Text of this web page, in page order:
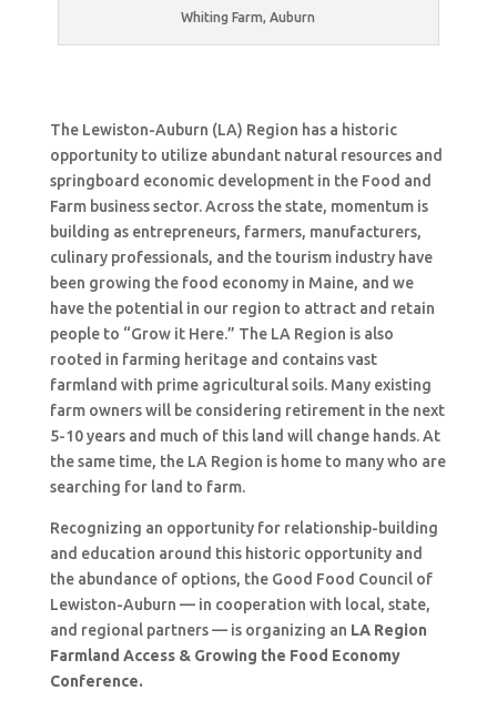
Whiting Farm, Auburn
The Lewiston-Auburn (LA) Region has a historic
opportunity to utilize abundant natural resources and
springboard economic development in the Food and
Farm business sector. Across the state, momentum is
building as entrepreneurs, farmers, manufacturers,
culinary professionals, and the tourism industry have
been growing the food economy in Maine, and we
have the potential in our region to attract and retain
people to “Grow it Here.” The LA Region is also
rooted in farming heritage and contains vast
farmland with prime agricultural soils. Many existing
farm owners will be considering retirement in the next
5-10 years and much of this land will change hands. At
the same time, the LA Region is home to many who are
searching for land to farm.
Recognizing an opportunity for relationship-building
and education around this historic opportunity and
the abundance of options, the Good Food Council of
Lewiston-Auburn — in cooperation with local, state,
and regional partners — is organizing an LA Region
Farmland Access & Growing the Food Economy
Conference.